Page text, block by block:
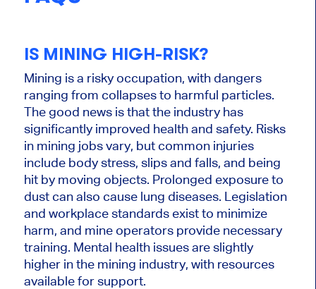
IS MINING HIGH-RISK?
Mining is a risky occupation, with dangers
ranging from collapses to harmful particles.
The good news is that the industry has
significantly improved health and safety. Risks
in mining jobs vary, but common injuries
include body stress, slips and falls, and being
hit by moving objects. Prolonged exposure to
dust can also cause lung diseases. Legislation
and workplace standards exist to minimize
harm, and mine operators provide necessary
training. Mental health issues are slightly
higher in the mining industry, with resources
available for support.